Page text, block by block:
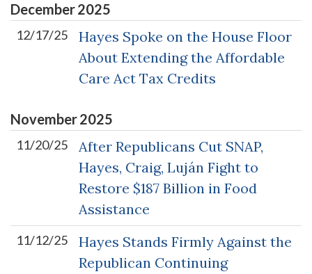
December2025
12/17/25
Hayes Spoke on the House Floor
About Extending the Affordable
Care Act Tax Credits
November2025
11/20/25
After Republicans Cut SNAP,
Hayes, Craig, Luján Fight to
Restore $187 Billion in Food
Assistance
11/12/25
Hayes Stands Firmly Against the
Republican Continuing